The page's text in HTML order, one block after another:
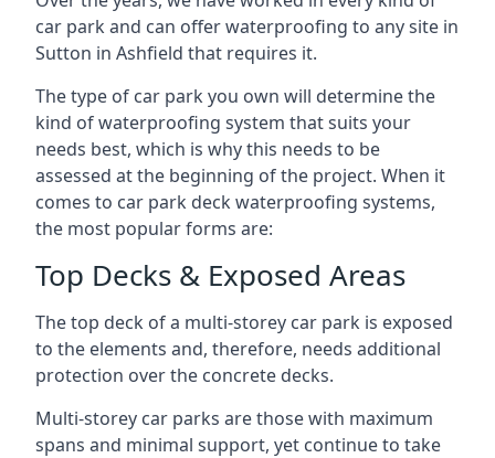
car park and can offer waterproofing to any site in
Sutton in Ashfield that requires it.
The type of car park you own will determine the
kind of waterproofing system that suits your
needs best, which is why this needs to be
assessed at the beginning of the project. When it
comes to car park deck waterproofing systems,
the most popular forms are:
Top Decks & Exposed Areas
The top deck of a multi-storey car park is exposed
to the elements and, therefore, needs additional
protection over the concrete decks.
Multi-storey car parks are those with maximum
spans and minimal support, yet continue to take